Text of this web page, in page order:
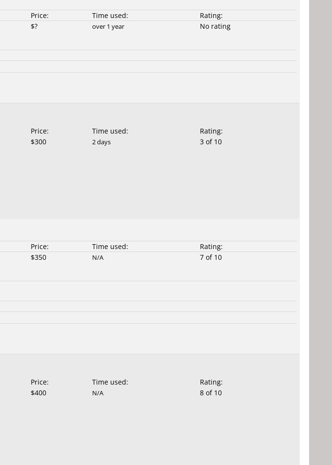
Price: Time used:
Rating:
$? over 1 year No rating
Price: Time used:
Rating:
$300 2 days 3 of 10
Price: Time used:
Rating:
$350 N/A 7 of 10
Price: Time used:
Rating:
$400 N/A 8 of 10